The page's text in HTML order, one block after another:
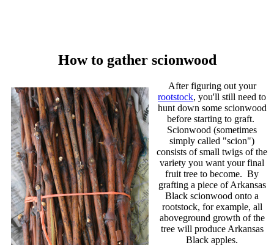
How to gather scionwood
After figuring out your
rootstock, you'll still need to
hunt down some scionwood
before starting to graft.
Scionwood (sometimes
simply called "scion")
consists of small twigs of the
variety you want your final
fruit tree to become. By
grafting a piece of Arkansas
Black scionwood onto a
rootstock, for example, all
aboveground growth of the
tree will produce Arkansas
Black apples.